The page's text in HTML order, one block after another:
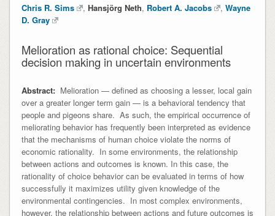
Chris R. Sims , Hansjörg Neth, Robert A. Jacobs , Wayne
D. Gray
Melioration as rational choice: Sequential
decision making in uncertain environments
Abstract: Melioration — defined as choosing a lesser, local gain
over a greater longer term gain — is a behavioral tendency that
people and pigeons share. As such, the empirical occurrence of
meliorating behavior has frequently been interpreted as evidence
that the mechanisms of human choice violate the norms of
economic rationality. In some environments, the relationship
between actions and outcomes is known. In this case, the
rationality of choice behavior can be evaluated in terms of how
successfully it maximizes utility given knowledge of the
environmental contingencies. In most complex environments,
however, the relationship between actions and future outcomes is